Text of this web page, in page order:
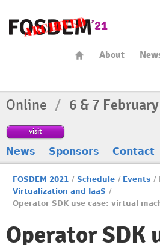
About
Online / 6 & 7
visit
News Sponsors Contact
FOSDEM 2021 / Schedule / Events /
Virtualization and IaaS /
Operator SDK use case: virtual
Operator SDK